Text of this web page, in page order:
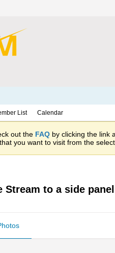
List Calendar
out the FAQ by clicking the link
you want to visit from the
Stream to a side